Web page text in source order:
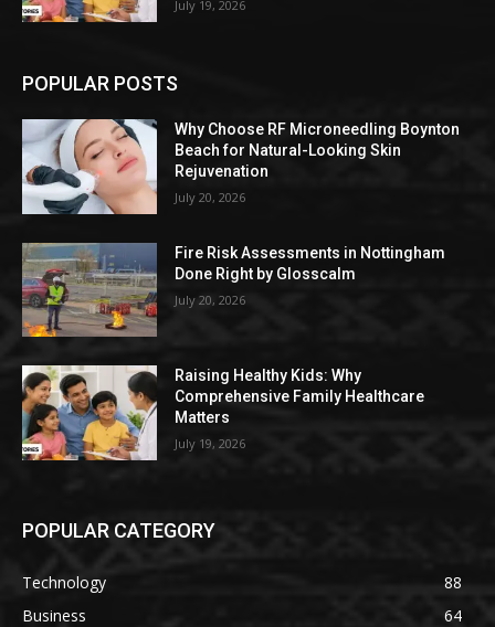
July 19, 2026
POPULAR POSTS
Why Choose RF Microneedling Boynton
Beach for Natural-Looking Skin
Rejuvenation
July 20, 2026
Fire Risk Assessments in Nottingham
Done Right by Glosscalm
July 20, 2026
Raising Healthy Kids: Why
Comprehensive Family Healthcare
Matters
July 19, 2026
POPULAR CATEGORY
Technology
88
Business
64